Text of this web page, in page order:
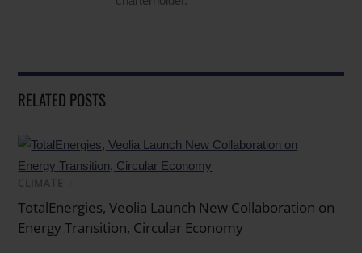
RELATED POSTS
CLIMATE
TotalEnergies, Veolia Launch New Collaboration on
Energy Transition, Circular Economy